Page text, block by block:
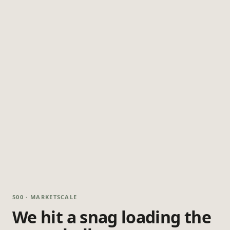
500 · MARKETSCALE
We hit a snag loading the